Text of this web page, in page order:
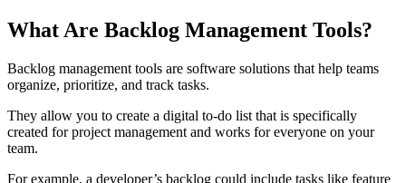
What Are Backlog Management Tools?
Backlog management tools are software solutions that help teams
organize, prioritize, and track tasks.
They allow you to create a digital to-do list that is specifically
created for project management and works for everyone on your
team.
For example, a developer’s backlog could include tasks like feature